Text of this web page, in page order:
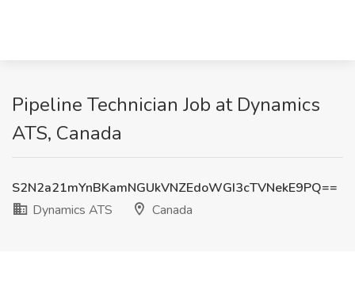
Pipeline Technician Job at Dynamics
ATS, Canada
S2N2a21mYnBKamNGUkVNZEdoWGI3cTVNekE9PQ==
Dynamics ATS
Canada